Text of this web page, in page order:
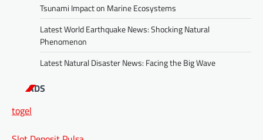
Tsunami Impact on Marine Ecosystems
Latest World Earthquake News: Shocking Natural
Phenomenon
Latest Natural Disaster News: Facing the Big Wave
ADS
togel